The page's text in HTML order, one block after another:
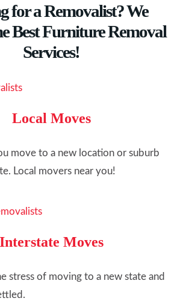
for a Removalist? We
Best Furniture Removal
Services!
Local Moves
move to a new location or suburb
Local movers near you!
Interstate Moves
stress of moving to a new state and